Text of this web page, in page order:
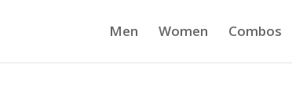
Men Women Combos